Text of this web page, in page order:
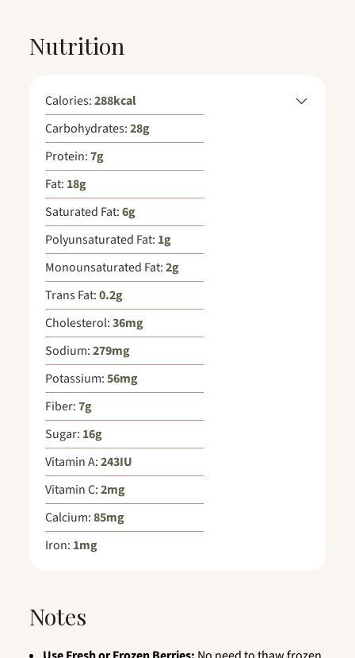
Nutrition
Calories:288kcal
Carbohydrates:28g
Protein:7g
Fat: 18g
Saturated Fat:6g
Polyunsaturated Fat: 1g
Monounsaturated Fat:2g
Trans Fat:0.2g
Cholesterol:36mg
Sodium:279mg
Potassium:56mg
Fiber:7g
Sugar: 16g
Vitamin A:243IU
Vitamin C:2mg
Calcium:85mg
Iron: 1mg
Notes